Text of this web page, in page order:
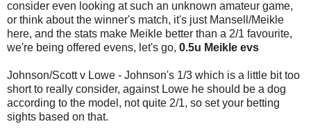
consider even looking at such an unknown amateur game,
or think about the winner's match, it's just Mansell/Meikle
here, and the stats make Meikle better than a 2/1 favourite,
we're being offered evens, let's go, 0.5u Meikle evs
Johnson/Scott v Lowe - Johnson's 1/3 which is a little bit too
short to really consider, against Lowe he should be a dog
according to the model, not quite 2/1, so set your betting
sights based on that.